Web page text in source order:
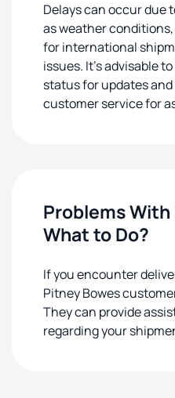
Delays can occur due
as weather
for international
issues. It's advisable
status for updates
customer service for
Problems
What to Do?
If you encounter
Pitney Bowes
They can provide
regarding your